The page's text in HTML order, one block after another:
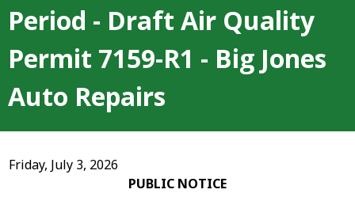
Period - Draft Air Quality
Permit 7159-R1 - Big Jones
Auto Repairs
Friday, July 3, 2026
PUBLIC NOTICE